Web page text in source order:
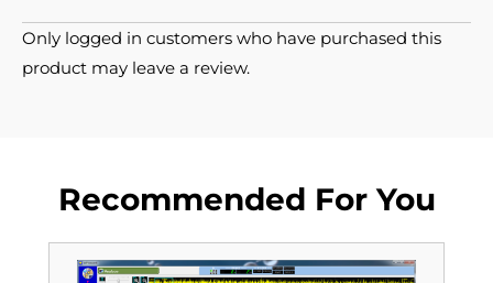
Only logged in customers who have purchased this
product may leave a review.
Recommended For You